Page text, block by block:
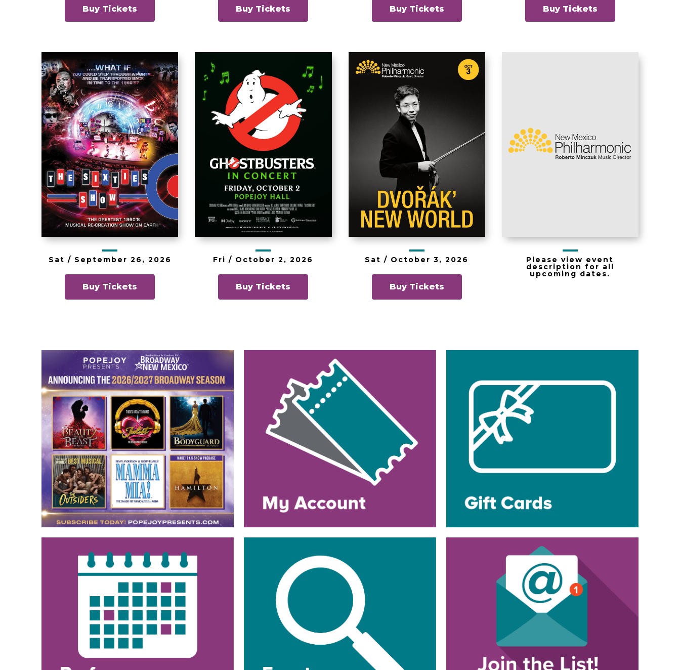
Buy Tickets Buy Tickets Buy Tickets Buy Tickets
The Sixties Show
Sat / September 26 , 2026
Buy Tickets
Ghostbusters in
Concert
Fri / October2 , 2026
Buy Tickets
Dvorak’s New
World
Sat / October3, 2026
Buy Tickets
New Mexico
Philharmonic
Classics
Please view event
description for all
upcoming dates.